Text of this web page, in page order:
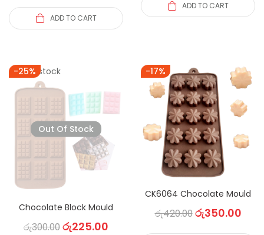
ADD TO CART
ADD TO CART
-25%
Out of stock
Out Of Stock
Chocolate Block Mould
රු300.00රු225.00
-17%
CK6064 Chocolate Mould
රු420.00රු350.00